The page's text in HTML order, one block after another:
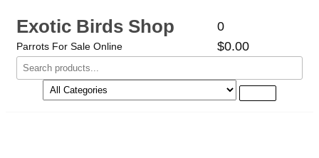
Exotic Birds Shop
Parrots For Sale Online
0
$0.00